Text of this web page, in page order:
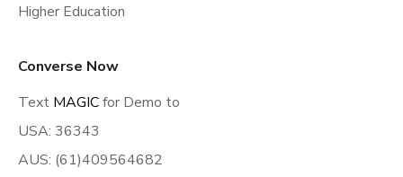
Higher Education
Converse Now
Text MAGICfor Demo to
USA: 36343
AUS: (61)409564682